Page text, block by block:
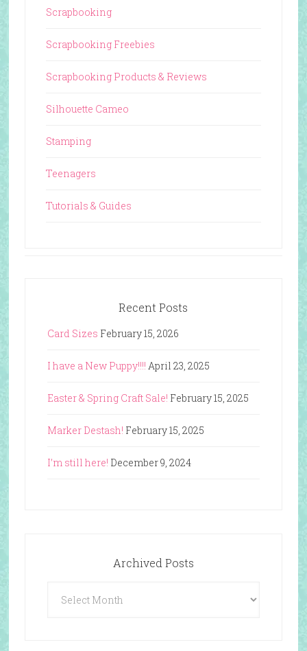
Scrapbooking
Scrapbooking Freebies
Scrapbooking Products & Reviews
Silhouette Cameo
Stamping
Teenagers
Tutorials & Guides
Recent Posts
Card Sizes February 15, 2026
I have a New Puppy!!!! April 23, 2025
Easter & Spring Craft Sale! February 15, 2025
Marker Destash! February 15, 2025
I’m still here! December 9, 2024
Archived Posts
Posts